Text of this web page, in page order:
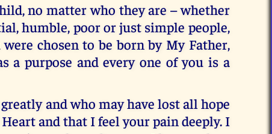
no matter who they are – whether
humble, poor or just simple people,
chosen to be born by My Father,
a purpose and every one of you is a
and who may have lost all hope
and that I feel your pain deeply. I